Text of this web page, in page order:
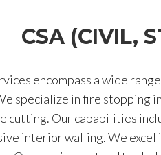
CSA (CIVIL,
encompass a wide
specialize in fire stopping
cutting. Our capabilities
interior walling. We